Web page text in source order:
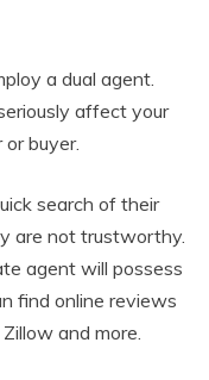
a dual agent.
affect your
buyer.
search of their
are not trustworthy.
agent will possess
find online reviews
and more.